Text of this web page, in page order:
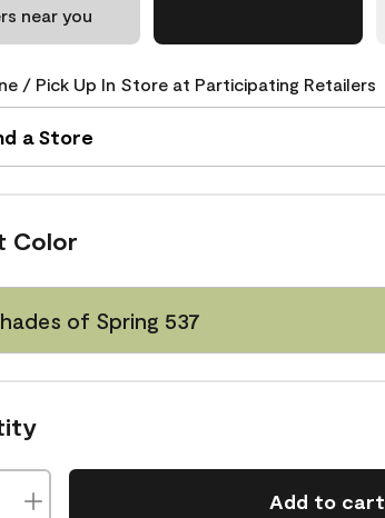
near you
/ Pick Up In Store at Participating Retailers
a Store
Color
of Spring 537
Add to cart